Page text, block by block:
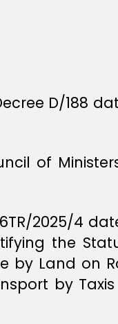
D/188
of
2025/4
the
by Land on
by